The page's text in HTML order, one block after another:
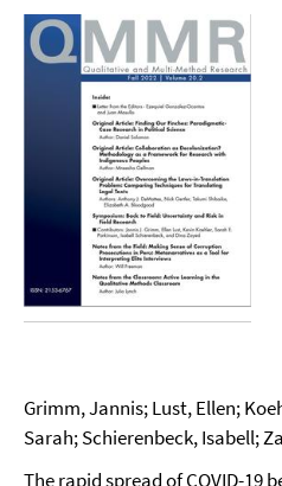
Grimm, Jannis; Lust, Ellen;
Sarah; Schierenbeck, Isabell;
The rapid spread of COVID-19